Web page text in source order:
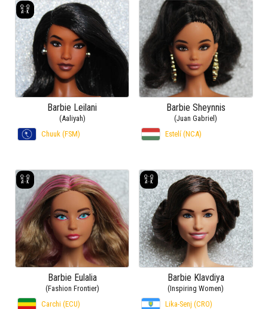
Barbie Leilani
(Aaliyah)
Chuuk (FSM)
Barbie Sheynnis
(Juan Gabriel)
Estelí (NCA)
Barbie Eulalia
(Fashion Frontier)
Carchi (ECU)
Barbie Klavdiya
(Inspiring Women)
Lika-Senj (CRO)